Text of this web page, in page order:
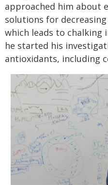
approached him about
solutions for
which leads to chalking
he started his
antioxidants, including